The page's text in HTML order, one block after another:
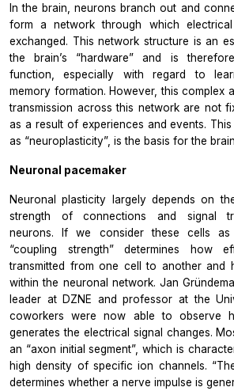
In the brain, neurons branch out and
form a network through which
exchanged. This network structure is an
the brain’s “hardware” and is
function, especially with regard to
memory formation. However, this complex
transmission across this network are not
as a result of experiences and events.
as “neuroplasticity”, is the basis for the
Neuronal pacemaker
Neuronal plasticity largely depends on
strength of connections and signal
neurons. If we consider these cells
“coupling strength” determines how
transmitted from one cell to another and
within the neuronal network. Jan
leader at DZNE and professor at the
coworkers were now able to observe
generates the electrical signal changes.
an “axon initial segment”, which is
high density of specific ion channels.
determines whether a nerve impulse is